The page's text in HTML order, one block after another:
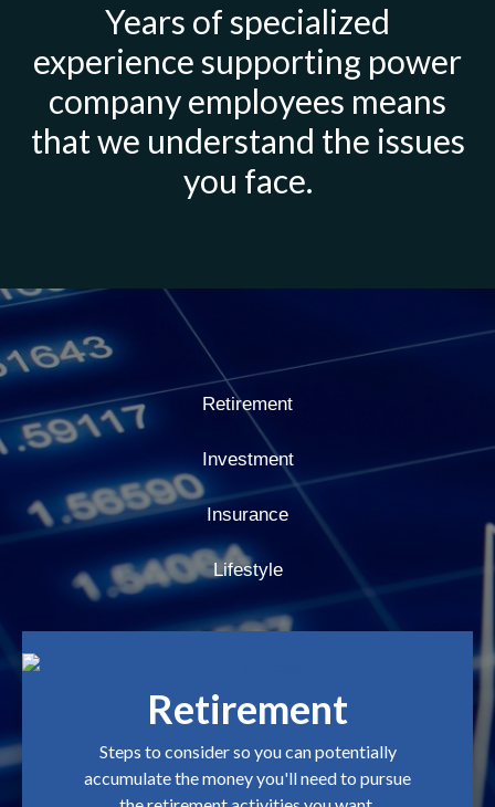
Years of specialized
experience supporting power
company employees means
that we understand the issues
you face.
Retirement
Investment
Insurance
Lifestyle
Retirement
Steps to consider so you can potentially
accumulate the money you'll need to pursue